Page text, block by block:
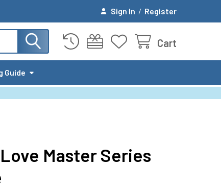
Sign In / Register
Cart
Guide
Master Series